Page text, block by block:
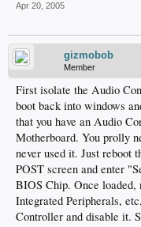
Apr 20, 2005
gizmobob
Member
First isolate the Audio
boot back into windows
that you have an Audio
Motherboard. You prolly
never used it. Just reboot
POST screen and enter
BIOS Chip. Once loaded,
Integrated Peripherals,
Controller and disable it.